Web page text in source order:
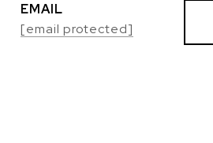
EMAIL
[email protected]